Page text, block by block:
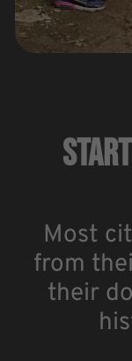
Start
Most
from
their